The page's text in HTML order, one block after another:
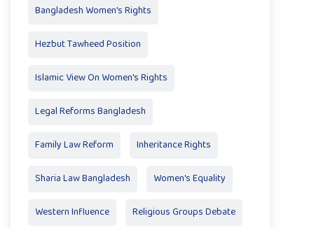
Bangladesh Women's Rights
Hezbut Tawheed Position
Islamic View On Women's Rights
Legal Reforms Bangladesh
Family Law Reform Inheritance Rights
Sharia Law Bangladesh Women's Equality
Western Influence Religious Groups Debate